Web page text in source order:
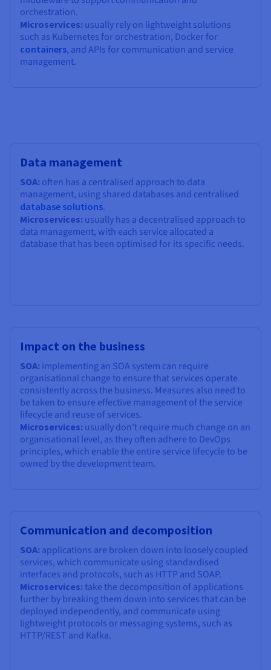
orchestration.
Microservices: usually rely on lightweight solutions
such as Kubernetes for orchestration, Docker for
containers, and APIs for communication and service
management.
Data management
SOA: often has a centralised approach to data
management, using shared databases and centralised
database solutions.
Microservices: usually has a decentralised approach to
data management, with each service allocated a
database that has been optimised for its specific needs.
Impact on the business
SOA: implementing an SOA system can require
organisational change to ensure that services operate
consistently across the business. Measures also need to
be taken to ensure effective management of the service
lifecycle and reuse of services.
Microservices: usually don’t require much change on an
organisational level, as they often adhere to DevOps
principles, which enable the entire service lifecycle to be
owned by the development team.
Communication and decomposition
SOA: applications are broken down into loosely coupled
services, which communicate using standardised
interfaces and protocols, such as HTTP and SOAP.
Microservices: take the decomposition of applications
further by breaking them down into services that can be
deployed independently, and communicate using
lightweight protocols or messaging systems, such as
HTTP/REST and Kafka.